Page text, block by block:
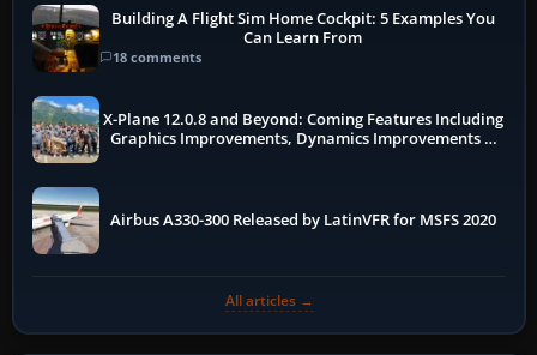
Building A Flight Sim Home Cockpit: 5 Examples You
Can Learn From
18 comments
X-Plane 12.0.8 and Beyond: Coming Features Including
Graphics Improvements, Dynamics Improvements &
Airbus A330-300 Released by LatinVFR for MSFS 2020
All articles →